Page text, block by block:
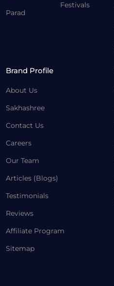
Parad
Festivals
Brand Profile
About Us
Sakhashree
Contact Us
Careers
Our Team
Articles (Blogs)
Testimonials
Reviews
Affiliate Program
Sitemap